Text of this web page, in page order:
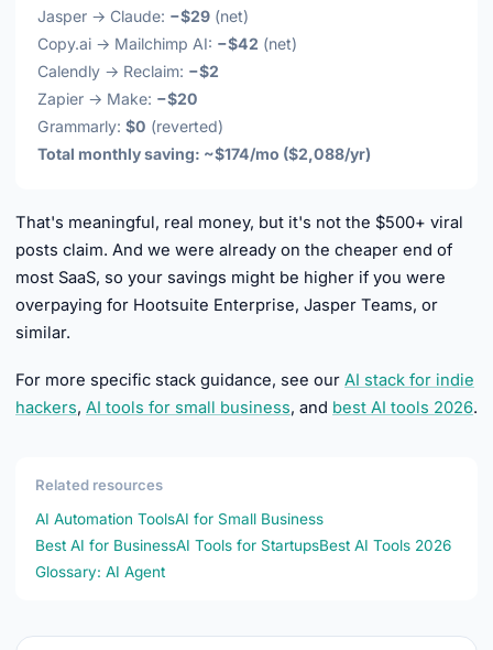
Jasper → Claude: −$29 (net)
Copy.ai → Mailchimp AI: −$42 (net)
Calendly → Reclaim: −$2
Zapier → Make: −$20
Grammarly: $0 (reverted)
Total monthly saving: ~$174/mo ($2,088/yr)
That's meaningful, real money, but it's not the $500+ viral
posts claim. And we were already on the cheaper end of
most SaaS, so your savings might be higher if you were
overpaying for Hootsuite Enterprise, Jasper Teams, or
similar.
For more specific stack guidance, see our AI stack for indie
hackers, AI tools for small business, and best AI tools 2026.
Related resources
AI Automation ToolsAI for Small Business
Best AI for BusinessAI Tools for StartupsBest AI Tools 2026
Glossary: AI Agent